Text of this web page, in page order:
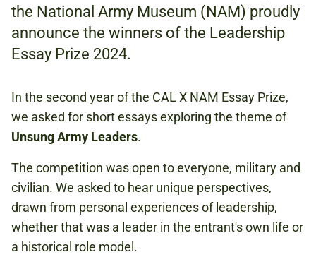
the National Army Museum (NAM) proudly
announce the winners of the Leadership
Essay Prize 2024.
In the second year of the CAL X NAM Essay Prize,
we asked for short essays exploring the theme of
Unsung Army Leaders.
The competition was open to everyone, military and
civilian. We asked to hear unique perspectives,
drawn from personal experiences of leadership,
whether that was a leader in the entrant's own life or
a historical role model.